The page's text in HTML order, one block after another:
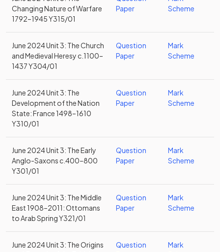
Changing Nature of Warfare
1792–1945 Y315/01
Paper
Scheme
June 2024 Unit 3: The Church
and Medieval Heresy c.1100–
1437 Y304/01
Question
Paper
Mark
Scheme
June 2024 Unit 3: The
Development of the Nation
State: France 1498–1610
Y310/01
Question
Paper
Mark
Scheme
June 2024 Unit 3: The Early
Anglo-Saxons c.400–800
Y301/01
Question
Paper
Mark
Scheme
June 2024 Unit 3: The Middle
East 1908–2011: Ottomans
to Arab Spring Y321/01
Question
Paper
Mark
Scheme
June 2024 Unit 3: The Origins
Question
Mark